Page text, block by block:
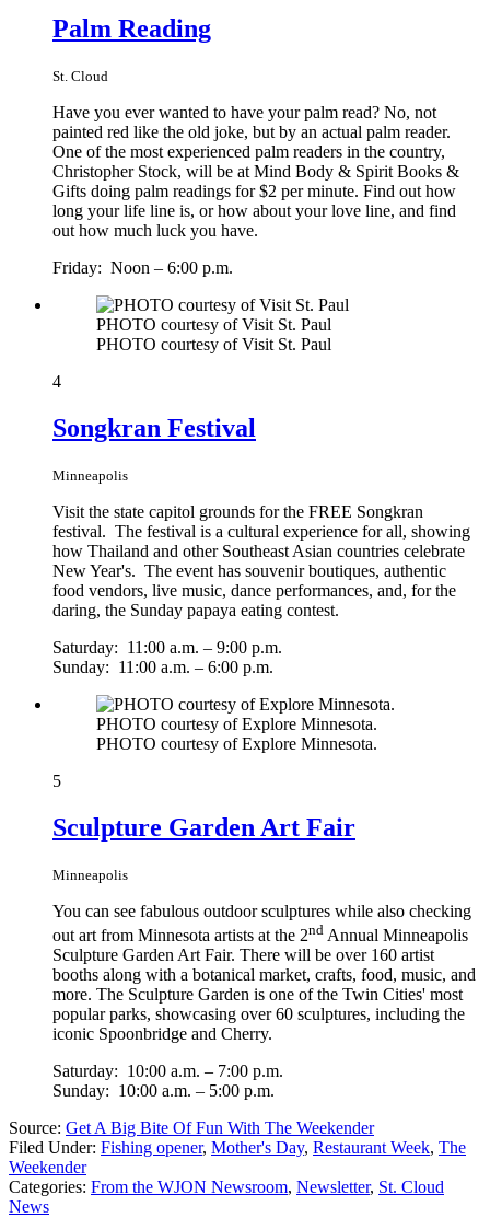
Palm Reading
St. Cloud
Have you ever wanted to have your palm read? No, not
painted red like the old joke, but by an actual palm reader.
One of the most experienced palm readers in the country,
Christopher Stock, will be at Mind Body & Spirit Books &
Gifts doing palm readings for $2 per minute. Find out how
long your life line is, or how about your love line, and find
out how much luck you have.
Friday: Noon – 6:00 p.m.
PHOTO courtesy of Visit St. Paul
PHOTO courtesy of Visit St. Paul
4
Songkran Festival
Minneapolis
Visit the state capitol grounds for the FREE Songkran
festival. The festival is a cultural experience for all, showing
how Thailand and other Southeast Asian countries celebrate
New Year's. The event has souvenir boutiques, authentic
food vendors, live music, dance performances, and, for the
daring, the Sunday papaya eating contest.
Saturday: 11:00 a.m. – 9:00 p.m.
Sunday: 11:00 a.m. – 6:00 p.m.
PHOTO courtesy of Explore Minnesota.
PHOTO courtesy of Explore Minnesota.
5
Sculpture Garden Art Fair
Minneapolis
You can see fabulous outdoor sculptures while also checking
out art from Minnesota artists at the 2nd Annual Minneapolis
Sculpture Garden Art Fair. There will be over 160 artist
booths along with a botanical market, crafts, food, music, and
more. The Sculpture Garden is one of the Twin Cities' most
popular parks, showcasing over 60 sculptures, including the
iconic Spoonbridge and Cherry.
Saturday: 10:00 a.m. – 7:00 p.m.
Sunday: 10:00 a.m. – 5:00 p.m.
Source: Get A Big Bite Of Fun With The Weekender
Filed Under: Fishing opener, Mother's Day, Restaurant Week, The
Weekender
Categories: From the WJON Newsroom, Newsletter, St. Cloud
News